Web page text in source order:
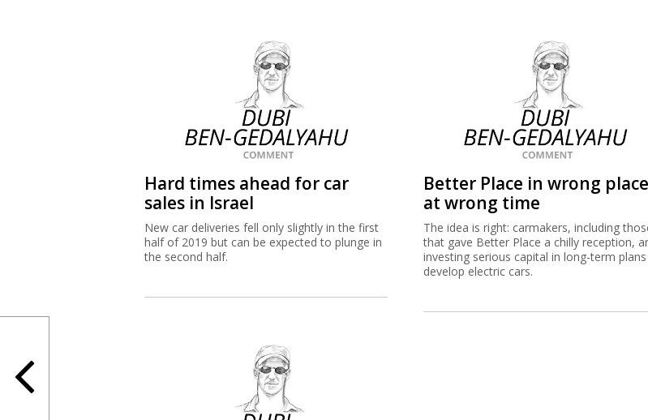
Hard times ahead for car
sales in Israel
New car deliveries fell only slightly in the first
half of 2019 but can be expected to plunge in
the second half.
Better Place in wrong place
at wrong time
The idea is right: carmakers, including
that gave Better Place a chilly reception,
investing serious capital in long-term
develop electric cars.